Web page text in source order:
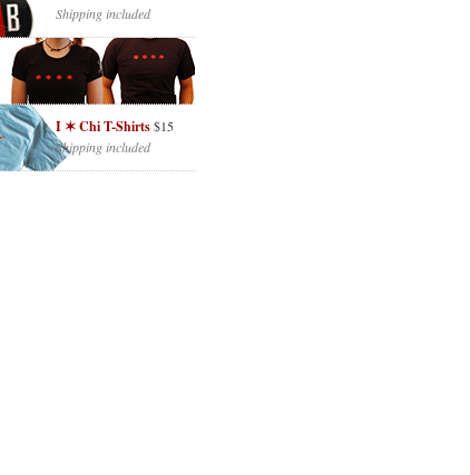
Shipping included
I ✶ Chi T-Shirts$15
Shipping included